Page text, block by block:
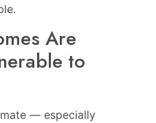
Are
to
— especially